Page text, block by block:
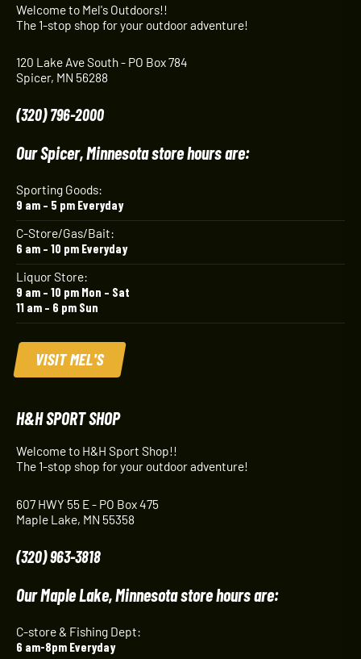
Welcome to Mel's Outdoors!!
The 1-stop shop for your outdoor adventure!
120 Lake Ave South - PO Box 784
Spicer, MN 56288
(320) 796-2000
Our Spicer, Minnesota store hours are:
Sporting Goods:
9 am – 5 pm Everyday
C-Store/Gas/Bait:
6 am – 10 pm Everyday
Liquor Store:
9 am – 10 pm Mon – Sat
11 am – 6 pm Sun
VISIT MEL'S
H&H SPORT SHOP
Welcome to H&H Sport Shop!!
The 1-stop shop for your outdoor adventure!
607 HWY 55 E - PO Box 475
Maple Lake, MN 55358
(320) 963-3818
Our Maple Lake, Minnesota store hours are:
C-store & Fishing Dept:
6 am-8pm Everyday